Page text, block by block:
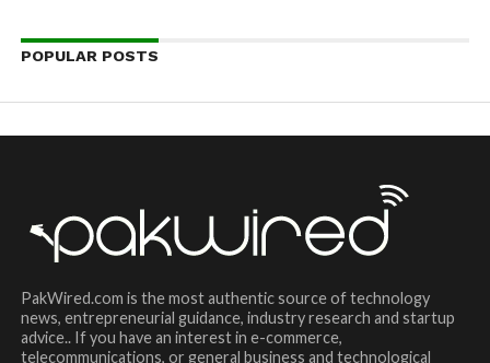
POPULAR POSTS
PakWired.com is the most authentic source of technology
news, entrepreneurial guidance, industry research and startup
advice.. If you have an interest in e-commerce,
telecommunications, or general business and technological